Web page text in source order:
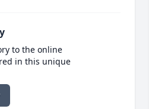
to the online
in this unique